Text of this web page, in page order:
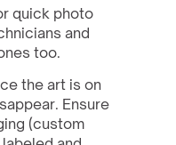
quick photo
and
too.
the art is on
Ensure
(custom